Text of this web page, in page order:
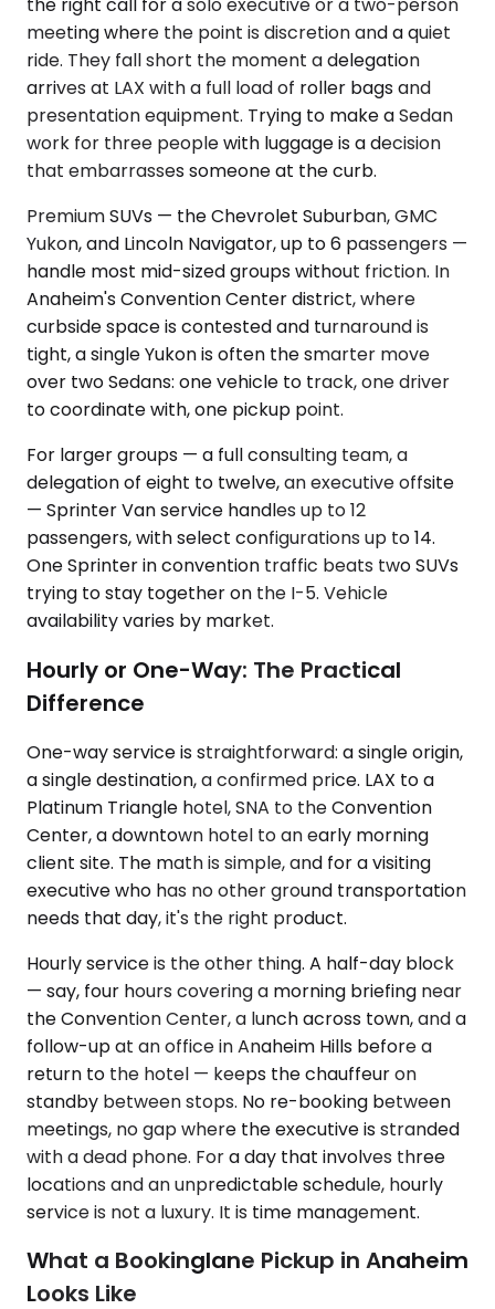
the right call for a solo executive or a two-person
meeting where the point is discretion and a quiet
ride. They fall short the moment a delegation
arrives at LAX with a full load of roller bags and
presentation equipment. Trying to make a Sedan
work for three people with luggage is a decision
that embarrasses someone at the curb.
Premium SUVs — the Chevrolet Suburban, GMC
Yukon, and Lincoln Navigator, up to 6 passengers —
handle most mid-sized groups without friction. In
Anaheim's Convention Center district, where
curbside space is contested and turnaround is
tight, a single Yukon is often the smarter move
over two Sedans: one vehicle to track, one driver
to coordinate with, one pickup point.
For larger groups — a full consulting team, a
delegation of eight to twelve, an executive offsite
— Sprinter Van service handles up to 12
passengers, with select configurations up to 14.
One Sprinter in convention traffic beats two SUVs
trying to stay together on the I-5. Vehicle
availability varies by market.
Hourly or One-Way: The Practical
Difference
One-way service is straightforward: a single origin,
a single destination, a confirmed price. LAX to a
Platinum Triangle hotel, SNA to the Convention
Center, a downtown hotel to an early morning
client site. The math is simple, and for a visiting
executive who has no other ground transportation
needs that day, it's the right product.
Hourly service is the other thing. A half-day block
— say, four hours covering a morning briefing near
the Convention Center, a lunch across town, and a
follow-up at an office in Anaheim Hills before a
return to the hotel — keeps the chauffeur on
standby between stops. No re-booking between
meetings, no gap where the executive is stranded
with a dead phone. For a day that involves three
locations and an unpredictable schedule, hourly
service is not a luxury. It is time management.
What a Bookinglane Pickup in Anaheim
Looks Like